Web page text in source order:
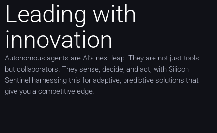
Leading with
innovation
Autonomous agents are AI’s next leap. They are not just tools
but collaborators. They sense, decide, and act, with Silicon
Sentinel harnessing this for adaptive, predictive solutions that
give you a competitive edge.